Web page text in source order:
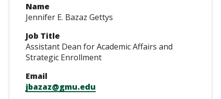
Name
Jennifer E. Bazaz Gettys
Job Title
Assistant Dean for Academic Affairs and
Strategic Enrollment
Email
jbazaz@gmu.edu